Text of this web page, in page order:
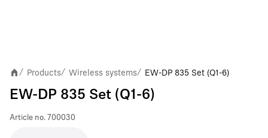
/ Products/ Wireless systems/ EW-DP 835 Set (Q1-6)
EW-DP 835 Set (Q1-6)
Article no. 700030